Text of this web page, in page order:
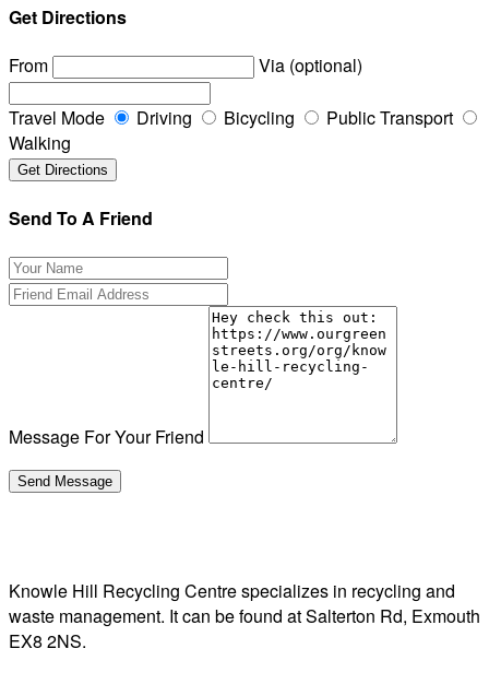
Get Directions
From
Via (optional)
Travel Mode Driving Bicycling
Public Transport
Walking
Send To A Friend
Message For Your Friend
Knowle Hill Recycling Centre specializes in recycling and
waste management. It can be found at Salterton Rd, Exmouth
EX8 2NS.